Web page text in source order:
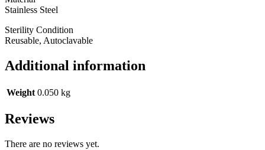
Stainless Steel
Sterility Condition
Reusable, Autoclavable
Additional information
Weight 0.050 kg
Reviews
There are no reviews yet.